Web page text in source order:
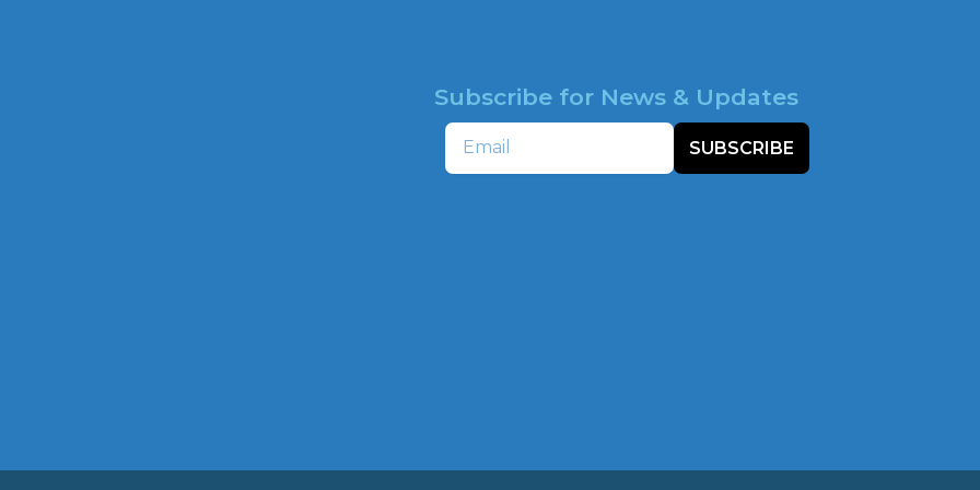
Subscribe for News & Updates
Email
SUBSCRIBE